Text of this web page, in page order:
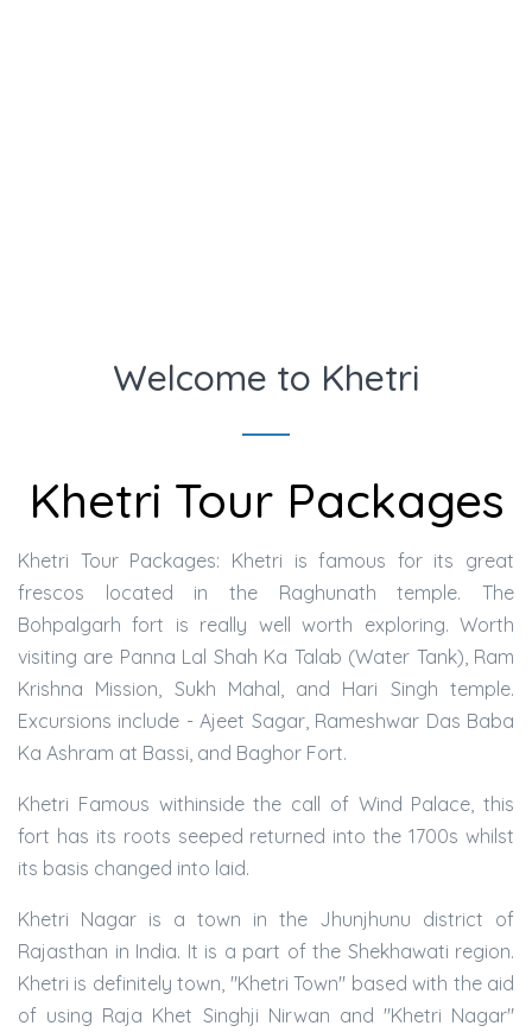
Welcome to Khetri
Khetri Tour Packages
Khetri Tour Packages: Khetri is famous for its great
frescos located in the Raghunath temple. The
Bohpalgarh fort is really well worth exploring. Worth
visiting are Panna Lal Shah Ka Talab (Water Tank), Ram
Krishna Mission, Sukh Mahal, and Hari Singh temple.
Excursions include - Ajeet Sagar, Rameshwar Das Baba
Ka Ashram at Bassi, and Baghor Fort.
Khetri Famous withinside the call of Wind Palace, this
fort has its roots seeped returned into the 1700s whilst
its basis changed into laid.
Khetri Nagar is a town in the Jhunjhunu district of
Rajasthan in India. It is a part of the Shekhawati region.
Khetri is definitely town, "Khetri Town" based with the aid
of using Raja Khet Singhji Nirwan and "Khetri Nagar"